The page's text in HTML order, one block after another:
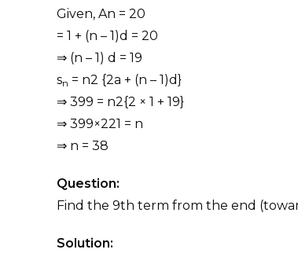
Given, An = 20
= 1 + (n – 1)d = 20
⇒ (n – 1) d = 19
sn = n2 {2a + (n – 1)d}
⇒ 399 = n2{2 × 1 + 19}
⇒ 399×221 = n
⇒ n = 38
Question:
Find the 9th term from the end
Solution: